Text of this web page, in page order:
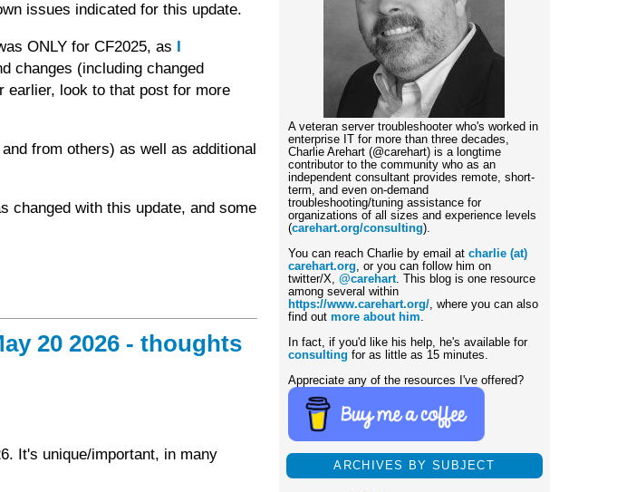
issues indicated for this update.
ONLY for CF2025, as I
changes (including changed
earlier, look to that post for more
from others) as well as additional
changed with this update, and some
20 2026 - thoughts
It's unique/important, in many
A veteran server troubleshooter who's worked in
enterprise IT for more than three decades,
Charlie Arehart (@carehart) is a longtime
contributor to the community who as an
independent consultant provides remote, short-
term, and even on-demand
troubleshooting/tuning assistance for
organizations of all sizes and experience levels
(carehart.org/consulting).
You can reach Charlie by email at charlie (at)
carehart.org, or you can follow him on
twitter/X, @carehart. This blog is one resource
among several within
https://www.carehart.org/, where you can also
find out more about him.
In fact, if you'd like his help, he's available for
consulting for as little as 15 minutes.
Appreciate any of the resources I've offered?
ARCHIVES BY SUBJECT